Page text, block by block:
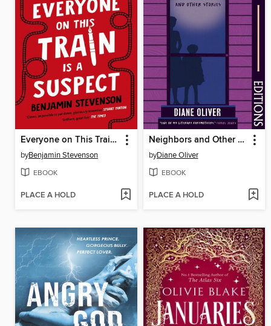
Everyone on This Train Is a Suspect
byBenjamin Stevenson
EBOOK
PLACE A HOLD
Neighbors and Other Stories (Faber Editions)
byDiane Oliver
EBOOK
PLACE A HOLD